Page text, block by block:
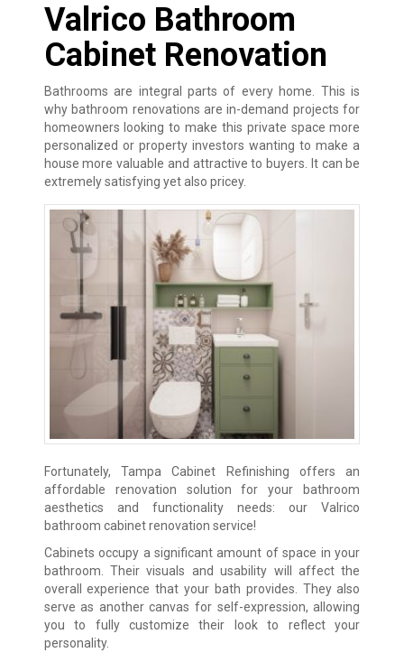
Valrico Bathroom
Cabinet Renovation
Bathrooms are integral parts of every home. This is
why bathroom renovations are in-demand projects for
homeowners looking to make this private space more
personalized or property investors wanting to make a
house more valuable and attractive to buyers. It can be
extremely satisfying yet also pricey.
Fortunately, Tampa Cabinet Refinishing offers an
affordable renovation solution for your bathroom
aesthetics and functionality needs: our Valrico
bathroom cabinet renovation service!
Cabinets occupy a significant amount of space in your
bathroom. Their visuals and usability will affect the
overall experience that your bath provides. They also
serve as another canvas for self-expression, allowing
you to fully customize their look to reflect your
personality.